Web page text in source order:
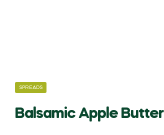
CATEGORIES
SPREADS
Balsamic Apple Butter